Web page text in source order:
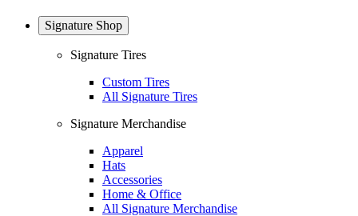
Signature Shop
Signature Tires
Custom Tires
All Signature Tires
Signature Merchandise
Apparel
Hats
Accessories
Home & Office
All Signature Merchandise